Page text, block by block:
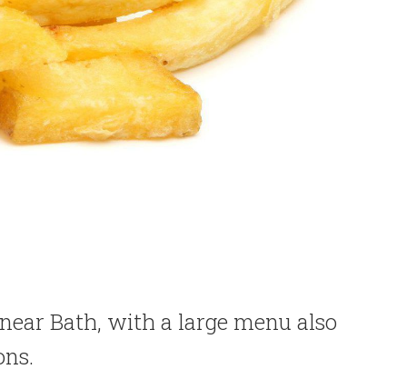
Bath, with a large menu also